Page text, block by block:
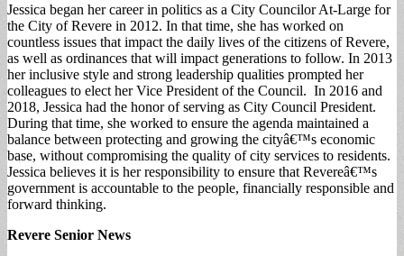
Jessica began her career in politics as a City Councilor At-Large for
the City of Revere in 2012. In that time, she has worked on
countless issues that impact the daily lives of the citizens of Revere,
as well as ordinances that will impact generations to follow. In 2013
her inclusive style and strong leadership qualities prompted her
colleagues to elect her Vice President of the Council. In 2016 and
2018, Jessica had the honor of serving as City Council President.
During that time, she worked to ensure the agenda maintained a
balance between protecting and growing the cityâ€™s economic
base, without compromising the quality of city services to residents.
Jessica believes it is her responsibility to ensure that Revereâ€™s
government is accountable to the people, financially responsible and
forward thinking.
Revere Senior News